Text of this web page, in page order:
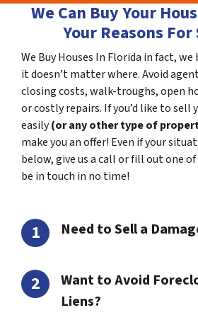
We Can Buy Your
Your Reasons
We Buy Houses In Florida in fact, we
it doesn’t matter where. Avoid
closing costs, walk-troughs, open
or costly repairs. If you’d like to sell
easily(or any other type of
make you an offer! Even if your
below, give us a call or fill out one
be in touch in no time!
Need to Sell a
Want to Avoid
Liens?